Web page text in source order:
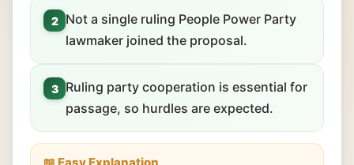
2
Not a single ruling People Power Party
lawmaker joined the proposal.
3
Ruling party cooperation is essential for
passage, so hurdles are expected.